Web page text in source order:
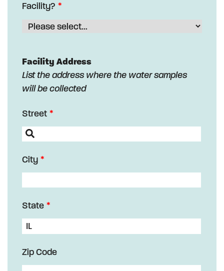
Facility?
Facility Address
List the address where the water samples
will be collected
Street
City
State
Zip Code